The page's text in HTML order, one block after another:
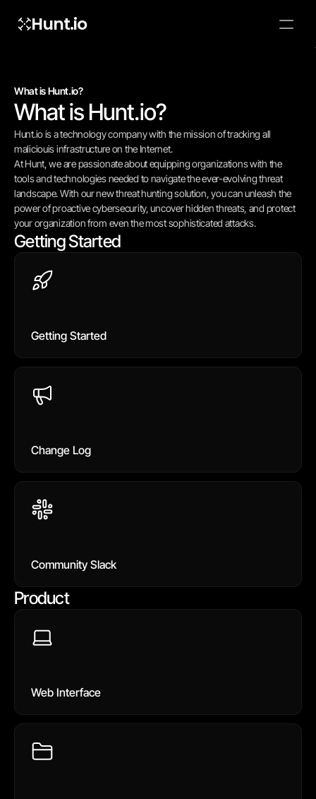
Hunt.io
widget,
What is Hunt.io?
What is Hunt.io?
Hunt.io is a technology company with the mission of tracking all
maliciouis infrastructure on the Internet.
At Hunt, we are passionate about equipping organizations with the
tools and technologies needed to navigate the ever-evolving threat
landscape. With our new threat hunting solution, you can unleash the
power of proactive cybersecurity, uncover hidden threats, and protect
your organization from even the most sophisticated attacks.
Getting Started
Getting Started
Change Log
Community Slack
Product
Web Interface